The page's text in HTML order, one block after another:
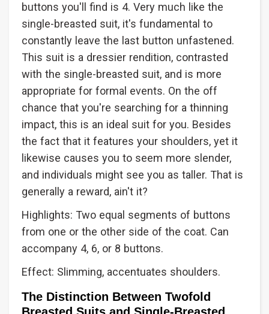
buttons you'll find is 4. Very much like the
single-breasted suit, it's fundamental to
constantly leave the last button unfastened.
This suit is a dressier rendition, contrasted
with the single-breasted suit, and is more
appropriate for formal events. On the off
chance that you're searching for a thinning
impact, this is an ideal suit for you. Besides
the fact that it features your shoulders, yet it
likewise causes you to seem more slender,
and individuals might see you as taller. That is
generally a reward, ain't it?
Highlights: Two equal segments of buttons
from one or the other side of the coat. Can
accompany 4, 6, or 8 buttons.
Effect: Slimming, accentuates shoulders.
The Distinction Between Twofold